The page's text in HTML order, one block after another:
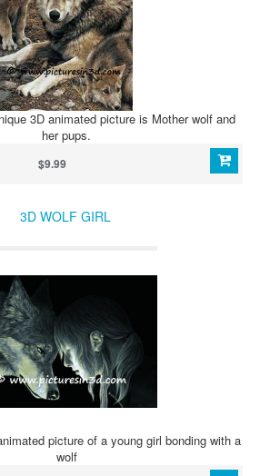
3D animated picture is Mother wolf and
her pups.
$9.99
3D WOLF GIRL
picture of a young girl bonding with a
wolf